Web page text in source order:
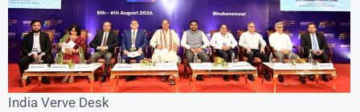
India Verve Desk